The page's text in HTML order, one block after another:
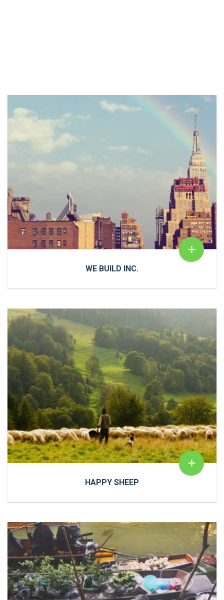
+
WE BUILD INC.
WE BUILD INC.
Cras a ultricies dui. In congue risus quis accumsan
porttitor. Proin accumsan, urna et sagittis aliquet.
READ MORE
+
HAPPY SHEEP
HAPPY SHEEP
Cras a ultricies dui. In congue risus quis accumsan
porttitor. Proin accumsan, urna et sagittis aliquet.